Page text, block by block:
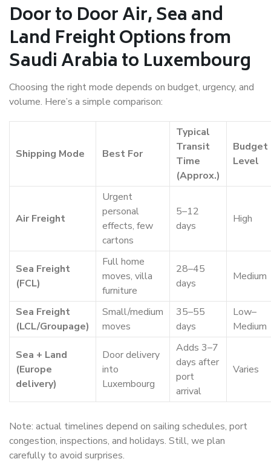
Door to Door Air, Sea and
Land Freight Options from
Saudi Arabia to Luxembourg
Choosing the right mode depends on budget, urgency, and
volume. Here’s a simple comparison:
Shipping Mode Best For
Typical
Transit
Time
(Approx.)
Budget
Level
Air Freight
Urgent
personal
effects, few
cartons
5–12
days
High
Sea Freight
(FCL)
Full home
moves, villa
furniture
28–45
days
Medium
Sea Freight
(LCL/Groupage)
Small/medium
moves
35–55
days
Low–
Medium
Sea + Land
(Europe
delivery)
Door delivery
into
Luxembourg
Adds 3–7
days after
port
arrival
Varies
Note: actual timelines depend on sailing schedules, port
congestion, inspections, and holidays. Still, we plan
carefully to avoid surprises.